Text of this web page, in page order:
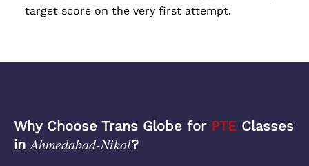
target score on the very first attempt.
Why Choose Trans Globe for PTE Classes
inAhmedabad-Nikol?